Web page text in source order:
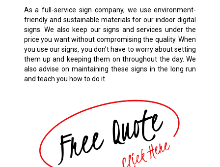
As a full-service sign company, we use environment-
friendly and sustainable materials for our indoor digital
signs. We also keep our signs and services under the
price you want without compromising the quality. When
you use our signs, you don’t have to worry about setting
them up and keeping them on throughout the day. We
also advise on maintaining these signs in the long run
and teach you how to do it.